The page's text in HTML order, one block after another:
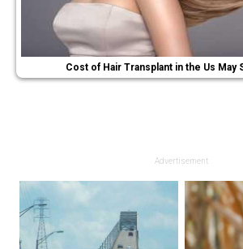
Cost of Hair Transplant in the Us May
Advertisement